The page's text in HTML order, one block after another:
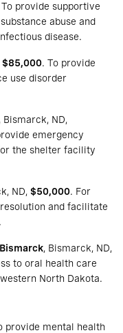
provide supportive
abuse and
disease.
$85,000. To provide
use disorder
Bismarck, ND,
emergency
the shelter facility
ND, $50,000. For
and facilitate
, Bismarck, ND,
to oral health care
North Dakota.
provide mental health